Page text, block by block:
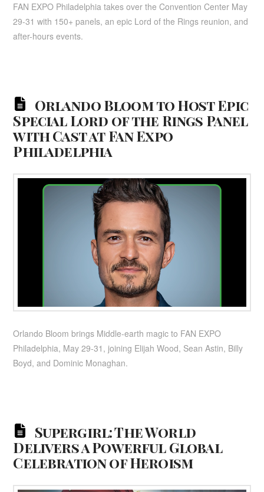
FAN EXPO Philadelphia takes over the Convention Center May
29-31 with 150+ panels, an epic Lord of the Rings reunion, and
after-hours events.
Orlando Bloom to Host Epic
Special Lord of the Rings Panel
with Cast at Fan Expo
Philadelphia
Orlando Bloom brings Middle-earth magic to FAN EXPO
Philadelphia, May 29-31, joining Elijah Wood, Sean Astin, Billy
Boyd, and Dominic Monaghan.
Supergirl: The World
Delivers a Powerful Global
Celebration of Heroism